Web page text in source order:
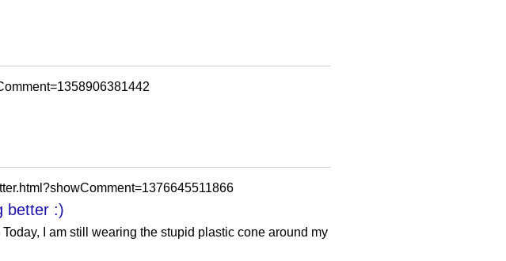
better :)
I am still wearing the stupid plastic cone around my